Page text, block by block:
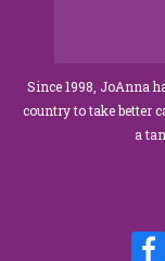
Since 1998, JoAnna
country to take better
a